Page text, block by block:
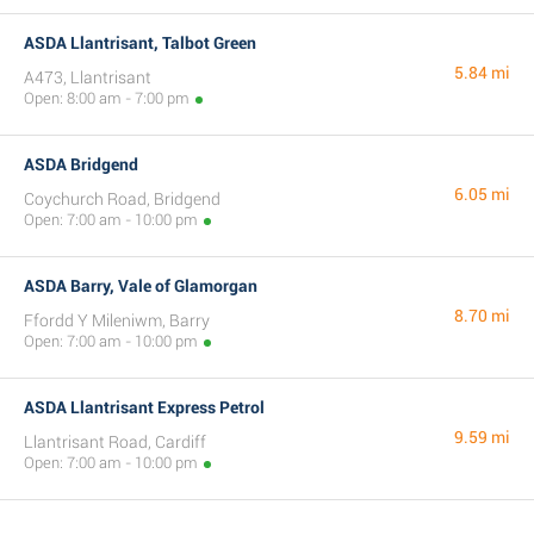
ASDA Llantrisant, Talbot Green
A473, Llantrisant
Open: 8:00 am - 7:00 pm
5.84 mi
ASDA Bridgend
Coychurch Road, Bridgend
Open: 7:00 am - 10:00 pm
6.05 mi
ASDA Barry, Vale of Glamorgan
Ffordd Y Mileniwm, Barry
Open: 7:00 am - 10:00 pm
8.70 mi
ASDA Llantrisant Express Petrol
Llantrisant Road, Cardiff
Open: 7:00 am - 10:00 pm
9.59 mi